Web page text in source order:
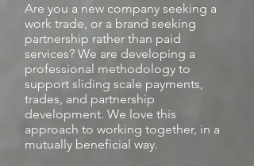
Are you a new company seeking a
work trade, or a brand seeking
partnership rather than paid
services? We are developing a
professional methodology to
support sliding scale payments,
trades, and partnership
development. We love this
approach to working together, in a
mutually beneficial way.